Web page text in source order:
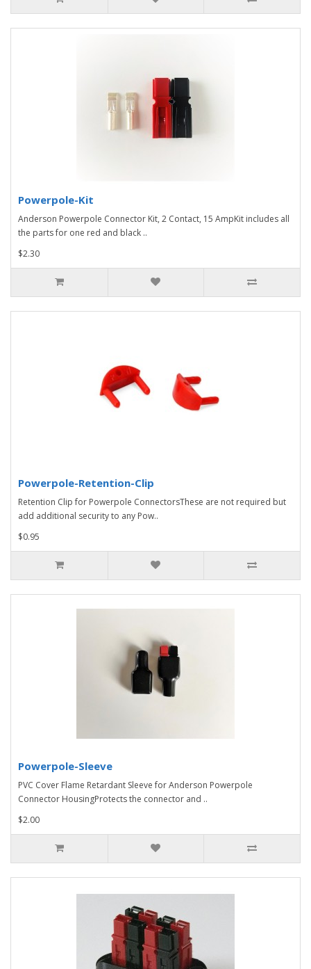
Powerpole-Kit
Anderson Powerpole Connector Kit, 2 Contact, 15 AmpKit includes all
the parts for one red and black ..
$2.30
Powerpole-Retention-Clip
Retention Clip for Powerpole ConnectorsThese are not required but
add additional security to any Pow..
$0.95
Powerpole-Sleeve
PVC Cover Flame Retardant Sleeve for Anderson Powerpole
Connector HousingProtects the connector and ..
$2.00